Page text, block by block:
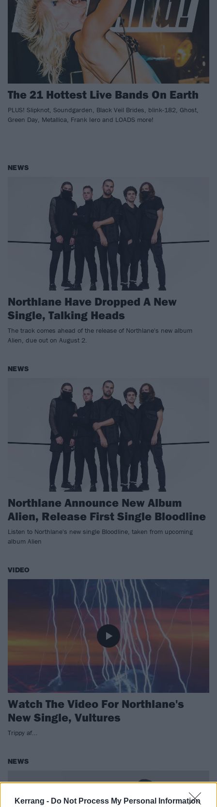
Kerrang - Do Not Process My Personal Information
The 21 Hottest Live Bands On Earth
PLUS! Slipknot, Soundgarden, Black Veil Brides, blink-182, Ghost,
Green Day, Metallica, Frank Iero and LOADS more!
NEWS
Northlane Have Dropped A New
Single, Talking Heads
The track comes ahead of the release of Northlane's new album
Alien, due out on August 2.
NEWS
Northlane Announce New Album
Alien, Release First Single Bloodline
Listen to Northlane's new single Bloodline, taken from upcoming
album Alien
VIDEO
Watch The Video For Northlane's
New Single, Vultures
Trippy af...
NEWS